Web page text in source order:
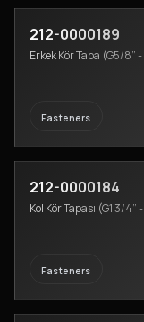
212-0000189
Erkek Kör Tapa (G5/8”
Fasteners
212-0000184
Kol Kör Tapası (G1 3/4”
Fasteners